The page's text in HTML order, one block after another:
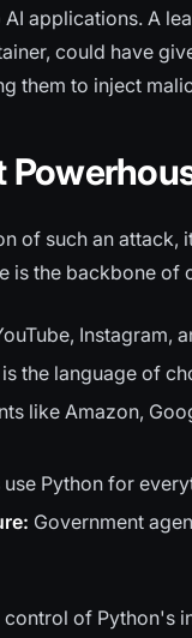
applications. A
could have
them to inject
of such an
is the backbone
Instagram,
the language of
like Amazon,
use Python for
Government
of Python's